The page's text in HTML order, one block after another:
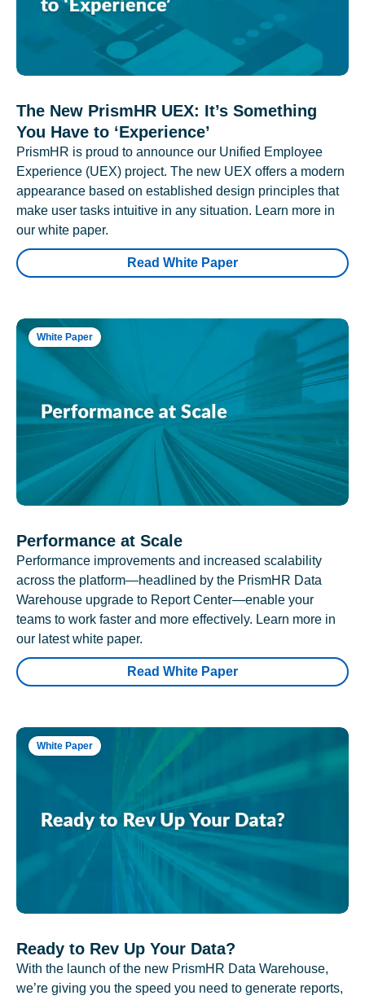
The New PrismHR UEX: It’s Something
You Have to ‘Experience’
PrismHR is proud to announce our Unified Employee
Experience (UEX) project. The new UEX offers a modern
appearance based on established design principles that
make user tasks intuitive in any situation. Learn more in
our white paper.
Read White Paper
White Paper
Performance at Scale
Performance improvements and increased scalability
across the platform—headlined by the PrismHR Data
Warehouse upgrade to Report Center—enable your
teams to work faster and more effectively. Learn more in
our latest white paper.
Read White Paper
White Paper
Ready to Rev Up Your Data?
With the launch of the new PrismHR Data Warehouse,
we’re giving you the speed you need to generate reports,